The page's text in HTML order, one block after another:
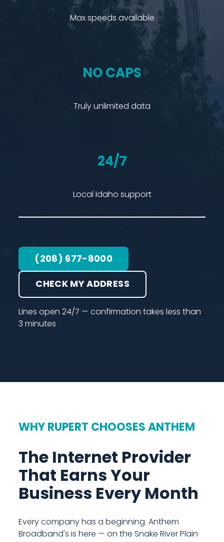
Max speeds available
NO CAPS
Truly unlimited data
24/7
Local Idaho support
(208) 677-8000
CHECK MY ADDRESS
Lines open 24/7 — confirmation takes less than
3 minutes
WHY RUPERT CHOOSES ANTHEM
The Internet Provider
That Earns Your
Business Every Month
Every company has a beginning. Anthem
Broadband's is here — on the Snake River Plain